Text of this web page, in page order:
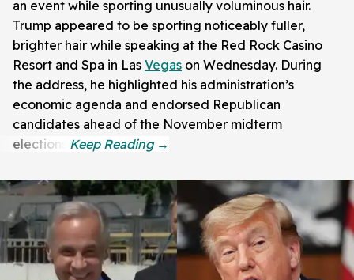
an event while sporting unusually voluminous hair.
Trump appeared to be sporting noticeably fuller,
brighter hair while speaking at the Red Rock Casino
Resort and Spa in Las Vegas on Wednesday. During
the address, he highlighted his administration’s
economic agenda and endorsed Republican
candidates ahead of the November midterm
elections.